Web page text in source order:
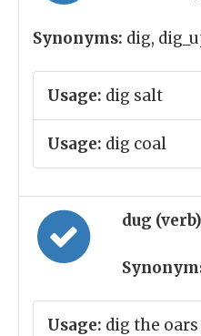
Synonyms: dig,
Usage: dig salt
Usage: dig coal
dug (verb)
Usage: dig the